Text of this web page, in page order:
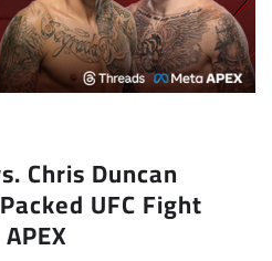
Chris Duncan
UFC Fight